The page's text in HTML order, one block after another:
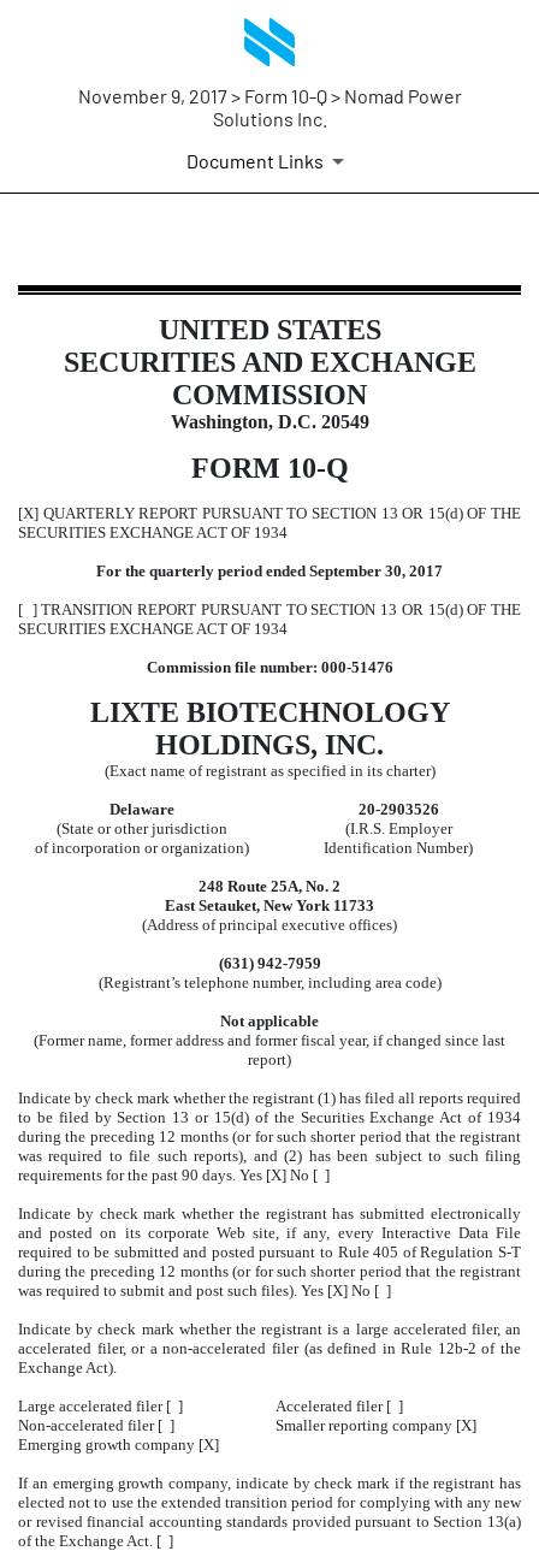
November 9, 2017 > Form 10-Q > Nomad Power
Solutions Inc.
Document Links
10-Q: Quarterly report pursuant
Published on November 9, 2017UNITED STATES
SECURITIES AND EXCHANGE
COMMISSION
Washington, D.C. 20549
FORM 10-Q
[X] QUARTERLY REPORT PURSUANT TO SECTION 13 OR 15(d) OF THE
SECURITIES EXCHANGE ACT OF 1934
For the quarterly period ended September 30, 2017
[ ] TRANSITION REPORT PURSUANT TO SECTION 13 OR 15(d) OF THE
SECURITIES EXCHANGE ACT OF 1934
Commission file number: 000-51476
LIXTE BIOTECHNOLOGY
HOLDINGS, INC.
(Exact name of registrant as specified in its charter)
Delaware
20-2903526
(State or other jurisdiction
of incorporation or organization)
(I.R.S. Employer
Identification Number)
248 Route 25A, No. 2
East Setauket, New York 11733
(Address of principal executive offices)
(631) 942-7959
(Registrant’s telephone number, including area code)
Not applicable
(Former name, former address and former fiscal year, if changed since last
report)
Indicate by check mark whether the registrant (1) has filed all reports required
to be filed by Section 13 or 15(d) of the Securities Exchange Act of 1934
during the preceding 12 months (or for such shorter period that the registrant
was required to file such reports), and (2) has been subject to such filing
requirements for the past 90 days. Yes [X] No [ ]
Indicate by check mark whether the registrant has submitted electronically
and posted on its corporate Web site, if any, every Interactive Data File
required to be submitted and posted pursuant to Rule 405 of Regulation S-T
during the preceding 12 months (or for such shorter period that the registrant
was required to submit and post such files). Yes [X] No [ ]
Indicate by check mark whether the registrant is a large accelerated filer, an
accelerated filer, or a non-accelerated filer (as defined in Rule 12b-2 of the
Exchange Act).
Large accelerated filer [ ]
Accelerated filer [ ]
Non-accelerated filer [ ]
Smaller reporting company [X]
Emerging growth company [X]
If an emerging growth company, indicate by check mark if the registrant has
elected not to use the extended transition period for complying with any new
or revised financial accounting standards provided pursuant to Section 13(a)
of the Exchange Act. [ ]